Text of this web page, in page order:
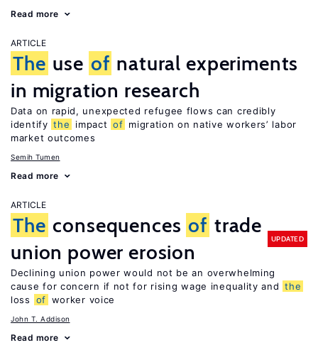
Read more
ARTICLE
The use of natural experiments
in migration research
Data on rapid, unexpected refugee flows can credibly
identify the impact of migration on native workers’ labor
market outcomes
Semih Tumen
Read more
ARTICLE
The consequences of trade
union power erosion
UPDATED
Declining union power would not be an overwhelming
cause for concern if not for rising wage inequality and the
loss
of worker voice
John T. Addison
Read more